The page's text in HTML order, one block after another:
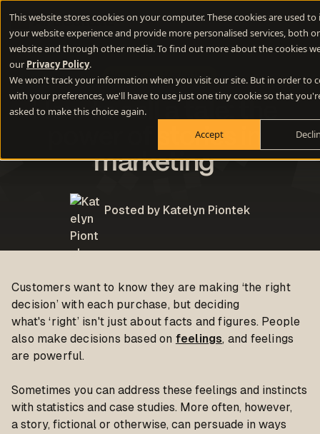
This website stores cookies on your computer. These cookies are used
your website experience and provide more personalised services, both
website and through other media. To find out more about the cookies
our Privacy Policy.
We won't track your information when you visit our site. But in order to
with your preferences, we'll have to use just one tiny cookie so that
asked to make this choice again.
Accept
How To Do Marketing
How to sell a tale: the
power of stories in
marketing
Posted by Katelyn Piontek
Customers want to know they are making ‘the right
decision’ with each purchase, but deciding
what's ‘right’ isn't just about facts and figures. People
also make decisions based on feelings, and feelings
are powerful.
Sometimes you can address these feelings and instincts
with statistics and case studies. More often, however,
a story, fictional or otherwise, can persuade in ways